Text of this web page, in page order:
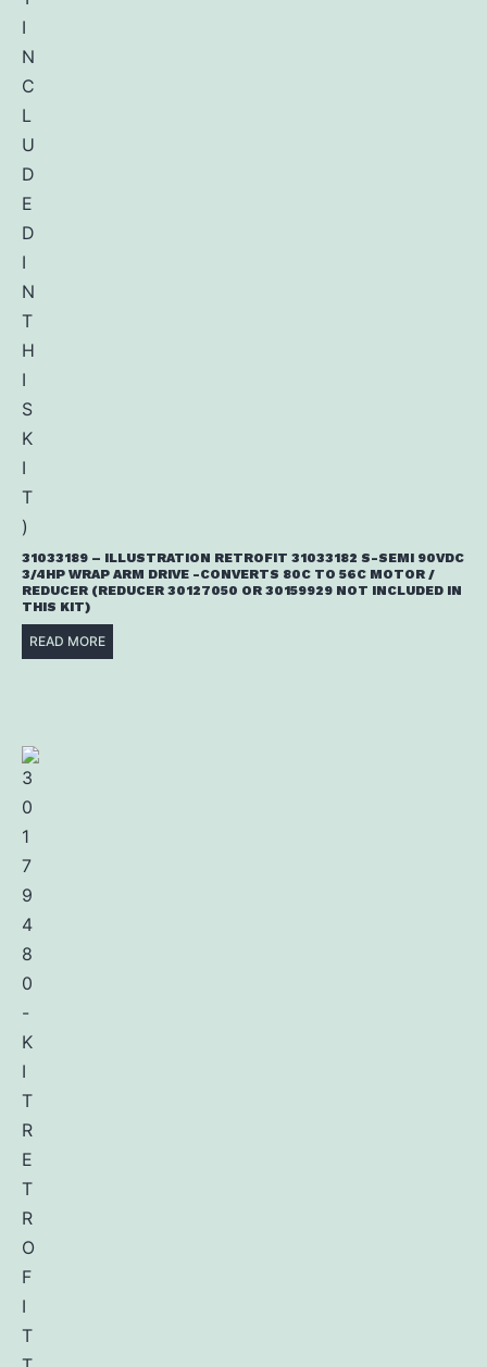
31033189 – ILLUSTRATION RETROFIT 31033182 S-SEMI 90VDC
3/4HP WRAP ARM DRIVE -CONVERTS 80C TO 56C MOTOR /
REDUCER (REDUCER 30127050 OR 30159929 NOT INCLUDED IN
THIS KIT)
READ MORE